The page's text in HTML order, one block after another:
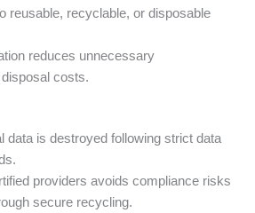
reusable, recyclable, or disposable
reduces unnecessary
costs.
data is destroyed following strict data
providers avoids compliance risks
secure recycling.